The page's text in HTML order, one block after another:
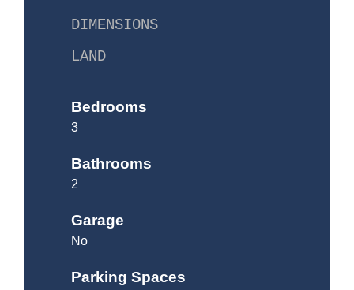
DIMENSIONS
LAND
Bedrooms
3
Bathrooms
2
Garage
No
Parking Spaces